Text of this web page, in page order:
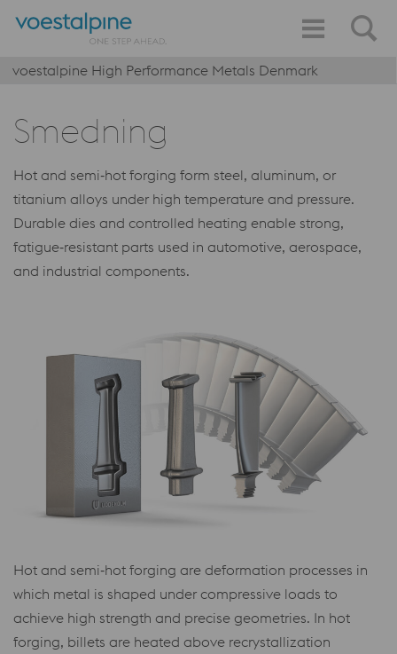
voestalpine High Performance Metals Denmark
Smedning
Hot and semi‑hot forging form steel, aluminum, or
titanium alloys under high temperature and pressure.
Durable dies and controlled heating enable strong,
fatigue‑resistant parts used in automotive, aerospace,
and industrial components.
Hot and semi‑hot forging are deformation processes in
which metal is shaped under compressive loads to
achieve high strength and precise geometries. In hot
forging, billets are heated above recrystallization